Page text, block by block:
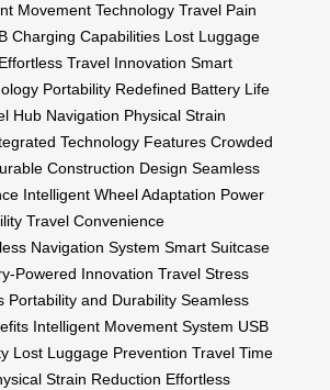
Movement Technology Travel Pain
Charging Capabilities Lost Luggage
Effortless Travel Innovation Smart
Portability Redefined Battery Life
Hub Navigation Physical Strain
Technology Features Crowded
Construction Design Seamless
Intelligent Wheel Adaptation Power
Travel Convenience
Navigation System Smart Suitcase
Powered Innovation Travel Stress
Portability and Durability Seamless
Intelligent Movement System USB
Lost Luggage Prevention Travel Time
Strain Reduction Effortless